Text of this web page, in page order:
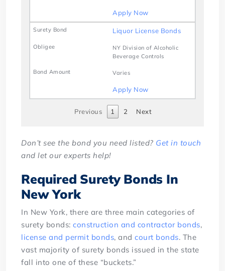
Apply Now
Liquor License Bonds
NY Division of Alcoholic
Beverage Controls
Varies
Apply Now
Previous 1 2 Next
Don’t see the bond you need listed? Get in touch
and let our experts help!
Required Surety Bonds In
New York
In New York, there are three main categories of
surety bonds:construction and contractor bonds,
license and permit bonds, andcourt bonds. The
vast majority of surety bonds issued in the state
fall into one of these “buckets.”